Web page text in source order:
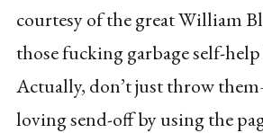
courtesy of the great William
those fucking garbage self-help
Actually, don’t just throw
loving send-off by using the